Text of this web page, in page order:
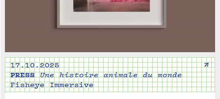
↗
17.10.2025
PRESS
Une histoire animale du monde
Fisheye Immersive